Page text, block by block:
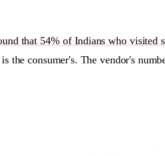
that 54% of Indians who visited
the consumer's. The vendor's